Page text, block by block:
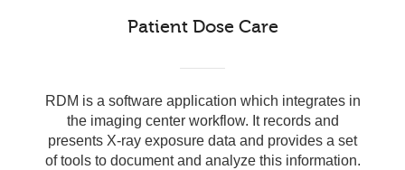
Patient Dose Care
RDM is a software application which integrates in
the imaging center workflow. It records and
presents X-ray exposure data and provides a set
of tools to document and analyze this information.